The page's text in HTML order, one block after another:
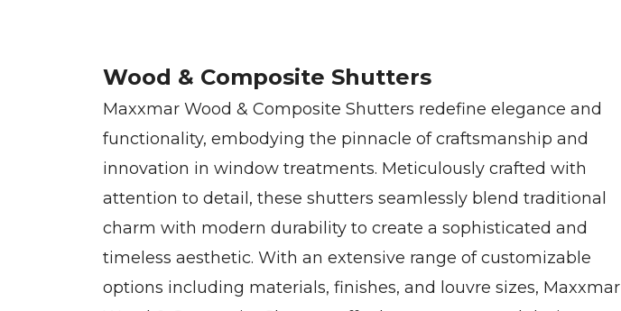
Wood & Composite Shutters
Maxxmar Wood & Composite Shutters redefine elegance and
functionality, embodying the pinnacle of craftsmanship and
innovation in window treatments. Meticulously crafted with
attention to detail, these shutters seamlessly blend traditional
charm with modern durability to create a sophisticated and
timeless aesthetic. With an extensive range of customizable
options including materials, finishes, and louvre sizes, Maxxmar